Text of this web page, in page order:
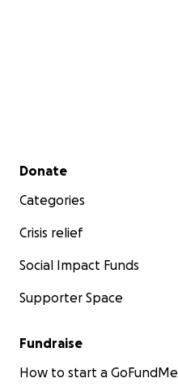
Secondary menu
Donate
Categories
Crisis relief
Social Impact Funds
Supporter Space
Fundraise
How to start a GoFundMe